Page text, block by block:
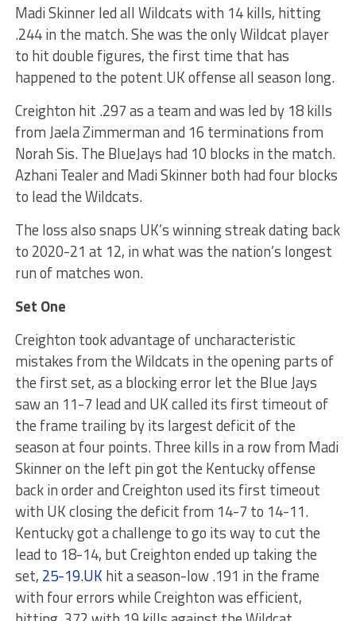
Madi Skinner led all Wildcats with 14 kills, hitting
.244 in the match. She was the only Wildcat player
to hit double figures, the first time that has
happened to the potent UK offense all season long.
Creighton hit .297 as a team and was led by 18 kills
from Jaela Zimmerman and 16 terminations from
Norah Sis. The BlueJays had 10 blocks in the match.
Azhani Tealer and Madi Skinner both had four blocks
to lead the Wildcats.
The loss also snaps UK’s winning streak dating back
to 2020-21 at 12, in what was the nation’s longest
run of matches won.
Set One
Creighton took advantage of uncharacteristic
mistakes from the Wildcats in the opening parts of
the first set, as a blocking error let the Blue Jays
saw an 11-7 lead and UK called its first timeout of
the frame trailing by its largest deficit of the
season at four points. Three kills in a row from Madi
Skinner on the left pin got the Kentucky offense
back in order and Creighton used its first timeout
with UK closing the deficit from 14-7 to 14-11.
Kentucky got a challenge to go its way to cut the
lead to 18-14, but Creighton ended up taking the
set, 25-19.UK hit a season-low .191 in the frame
with four errors while Creighton was efficient,